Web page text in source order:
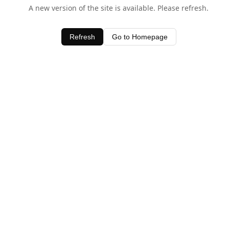
A new version of the site is available. Please refresh.
Refresh Go to Homepage